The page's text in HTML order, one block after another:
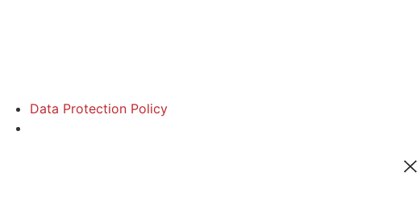
Data Protection Policy